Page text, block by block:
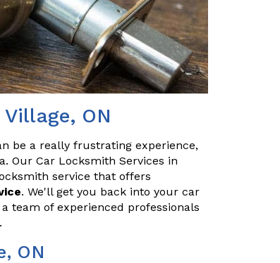
ON
be a really frustrating experience,
Our Car Locksmith Services in
service that offers
. We'll get you back into your car
team of experienced professionals
ON